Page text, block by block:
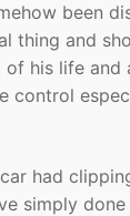
been
thing and
his life and
control
had
simply